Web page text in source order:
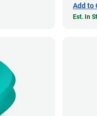
Add to
Est. In